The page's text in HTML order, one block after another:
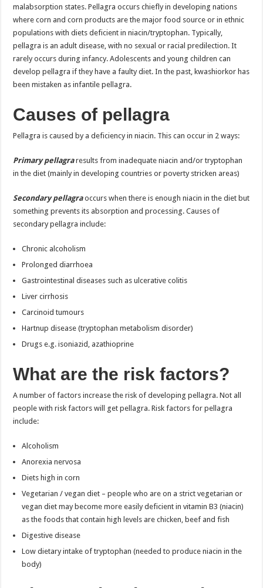
malabsorption states. Pellagra occurs chiefly in developing nations
where corn and corn products are the major food source or in ethnic
populations with diets deficient in niacin/tryptophan. Typically,
pellagra is an adult disease, with no sexual or racial predilection. It
rarely occurs during infancy. Adolescents and young children can
develop pellagra if they have a faulty diet. In the past, kwashiorkor has
been mistaken as infantile pellagra.
Causes of pellagra
Pellagra is caused by a deficiency in niacin. This can occur in 2 ways:
Primary pellagraresults from inadequate niacin and/or tryptophan
in the diet (mainly in developing countries or poverty stricken areas)
Secondary pellagraoccurs when there is enough niacin in the diet but
something prevents its absorption and processing. Causes of
secondary pellagra include:
Chronic alcoholism
Prolonged diarrhoea
Gastrointestinal diseases such as ulcerative colitis
Liver cirrhosis
Carcinoid tumours
Hartnup disease (tryptophan metabolism disorder)
Drugs e.g. isoniazid, azathioprine
What are the risk factors?
A number of factors increase the risk of developing pellagra. Not all
people with risk factors will get pellagra. Risk factors for pellagra
include:
Alcoholism
Anorexia nervosa
Diets high in corn
Vegetarian / vegan diet – people who are on a strict vegetarian or
vegan diet may become more easily deficient in vitamin B3 (niacin)
as the foods that contain high levels are chicken, beef and fish
Digestive disease
Low dietary intake of tryptophan (needed to produce niacin in the
body)